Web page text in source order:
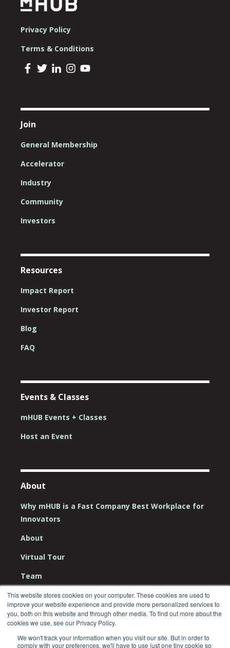
This website stores cookies on your computer. These cookies are used to
improve your website experience and provide more personalized services to
you, both on this website and through other media. To find out more about the
cookies we use, see our Privacy Policy.
We won't track your information when you visit our site. But in order to
comply with your preferences, we'll have to use just one tiny cookie so
Privacy Policy
Terms & Conditions
Join
General Membership
Accelerator
Industry
Community
Investors
Resources
Impact Report
Investor Report
Blog
FAQ
Events & Classes
mHUB Events + Classes
Host an Event
About
Why mHUB is a Fast Company Best Workplace for
Innovators
About
Virtual Tour
Team
Board
Careers